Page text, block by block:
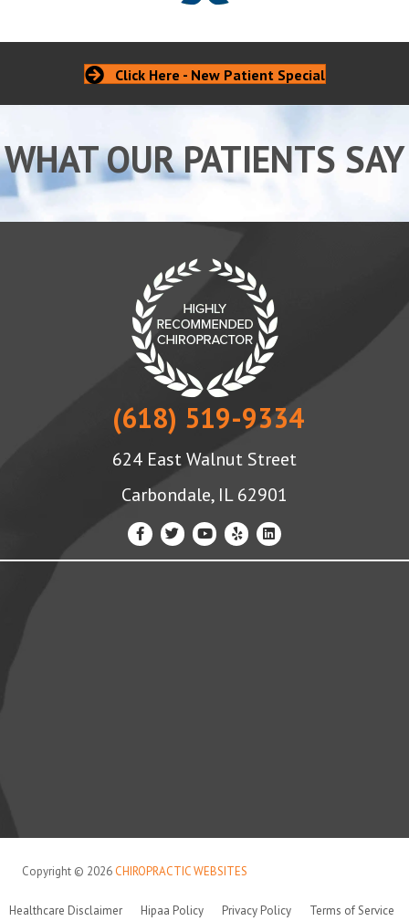
Click Here - New Patient Special
WHAT OUR PATIENTS SAY
(618) 519-9334
624 East Walnut Street
Carbondale, IL 62901
Copyright © 2026 CHIROPRACTIC WEBSITES
Healthcare Disclaimer Hipaa Policy Privacy Policy Terms of Service